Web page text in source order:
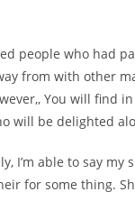
people who had
from with other
You will find
will be delighted
I’m able to say my
for some thing.